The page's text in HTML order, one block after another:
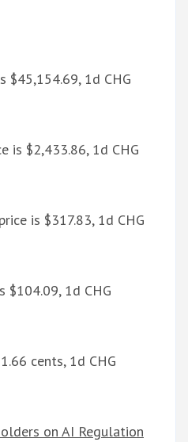
$45,154.69, 1d CHG
is $2,433.86, 1d CHG
is $317.83, 1d CHG
$104.09, 1d CHG
cents, 1d CHG
on AI Regulation